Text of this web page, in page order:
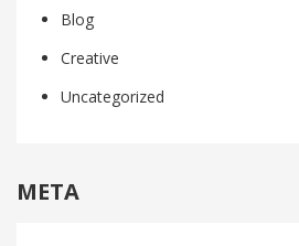
Blog
Creative
Uncategorized
META